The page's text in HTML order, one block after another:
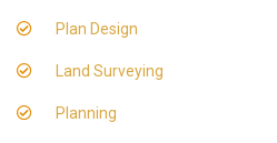
Plan Design
Land Surveying
Planning